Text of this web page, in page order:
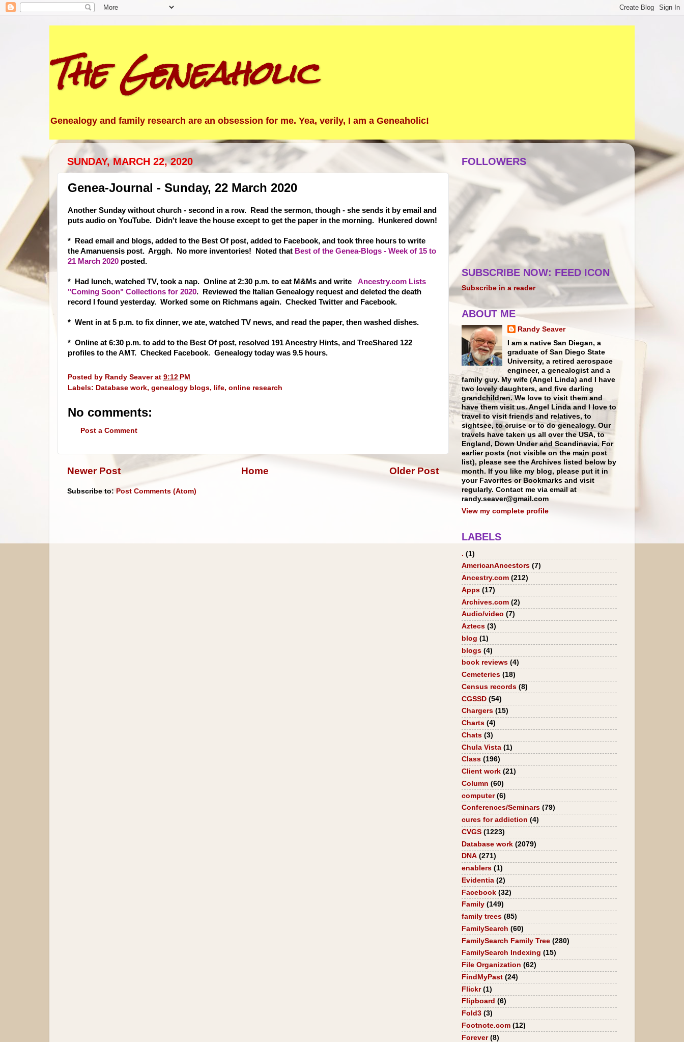
The Geneaholic
Genealogy and family research are an obsession for me. Yea, verily, I am a Geneaholic!
SUNDAY, MARCH 22, 2020
Genea-Journal - Sunday, 22 March 2020
Another Sunday without church - second in a row. Read the sermon, though - she sends it by email and
puts audio on YouTube. Didn't leave the house except to get the paper in the morning. Hunkered down!
* Read email and blogs, added to the Best Of post, added to Facebook, and took three hours to write
the Amanuensis post. Arggh. No more inventories! Noted that Best of the Genea-Blogs - Week of 15 to
21 March 2020 posted.
* Had lunch, watched TV, took a nap. Online at 2:30 p.m. to eat M&Ms and write Ancestry.com Lists
"Coming Soon" Collections for 2020. Reviewed the Italian Genealogy request and deleted the death
record I found yesterday. Worked some on Richmans again. Checked Twitter and Facebook.
* Went in at 5 p.m. to fix dinner, we ate, watched TV news, and read the paper, then washed dishes.
* Online at 6:30 p.m. to add to the Best Of post, resolved 191 Ancestry Hints, and TreeShared 122
profiles to the AMT. Checked Facebook. Genealogy today was 9.5 hours.
Posted by Randy Seaver at 9:12 PM
Labels: Database work, genealogy blogs, life, online research
No comments:
Post a Comment
Newer Post Older Post
Home
Subscribe to: Post Comments (Atom)
FOLLOWERS
SUBSCRIBE NOW: FEED ICON
Subscribe in a reader
ABOUT ME
Randy Seaver
I am a native San Diegan, a
graduate of San Diego State
University, a retired aerospace
engineer, a genealogist and a
family guy. My wife (Angel Linda) and I have
two lovely daughters, and five darling
grandchildren. We love to visit them and
have them visit us. Angel Linda and I love to
travel to visit friends and relatives, to
sightsee, to cruise or to do genealogy. Our
travels have taken us all over the USA, to
England, Down Under and Scandinavia. For
earlier posts (not visible on the main post
list), please see the Archives listed below by
month. If you like my blog, please put it in
your Favorites or Bookmarks and visit
regularly. Contact me via email at
randy.seaver@gmail.com
View my complete profile
LABELS
. (1)
AmericanAncestors (7)
Ancestry.com (212)
Apps (17)
Archives.com (2)
Audio/video (7)
Aztecs (3)
blog (1)
blogs (4)
book reviews (4)
Cemeteries (18)
Census records (8)
CGSSD (54)
Chargers (15)
Charts (4)
Chats (3)
Chula Vista (1)
Class (196)
Client work (21)
Column (60)
computer (6)
Conferences/Seminars (79)
cures for addiction (4)
CVGS (1223)
Database work (2079)
DNA (271)
enablers (1)
Evidentia (2)
Facebook (32)
Family (149)
family trees (85)
FamilySearch (60)
FamilySearch Family Tree (280)
FamilySearch Indexing (15)
File Organization (62)
FindMyPast (24)
Flickr (1)
Flipboard (6)
Fold3 (3)
Footnote.com (12)
Forever (8)